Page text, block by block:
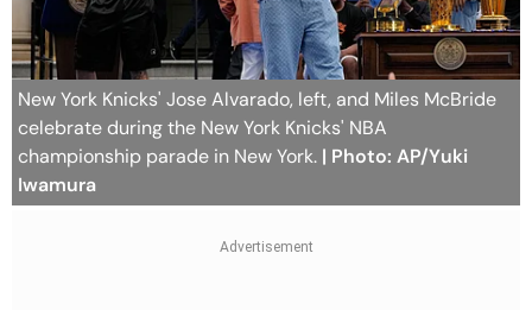
New York Knicks' Jose Alvarado, left, and Miles McBride
celebrate during the New York Knicks' NBA
championship parade in New York. | Photo: AP/Yuki
Iwamura